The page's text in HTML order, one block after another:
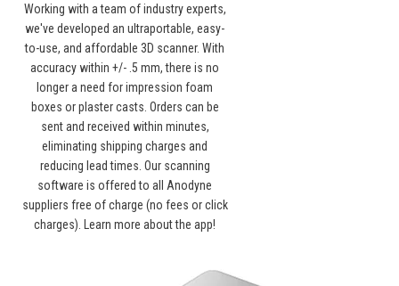
Working with a team of industry experts,
we've developed an ultraportable, easy-
to-use, and affordable 3D scanner. With
accuracy within +/- .5 mm, there is no
longer a need for impression foam
boxes or plaster casts. Orders can be
sent and received within minutes,
eliminating shipping charges and
reducing lead times. Our scanning
software is offered to all Anodyne
suppliers free of charge (no fees or click
charges).
Learn more about the app!